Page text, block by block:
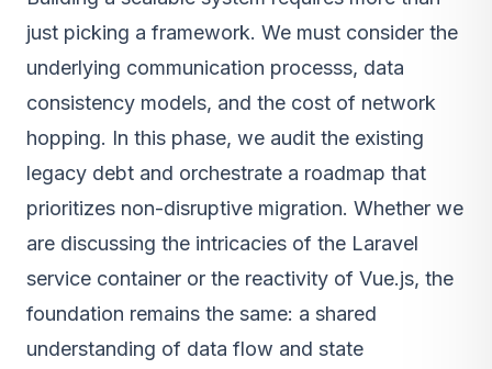
just picking a framework. We must consider the
underlying communication processs, data
consistency models, and the cost of network
hopping. In this phase, we audit the existing
legacy debt and orchestrate a roadmap that
prioritizes non-disruptive migration. Whether we
are discussing the intricacies of the Laravel
service container or the reactivity of Vue.js, the
foundation remains the same: a shared
understanding of data flow and state